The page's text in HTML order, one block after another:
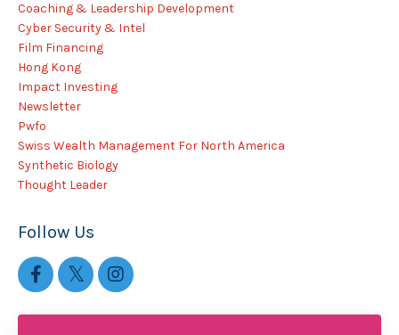
Coaching & Leadership Development
Cyber Security & Intel
Film Financing
Hong Kong
Impact Investing
Newsletter
Pwfo
Swiss Wealth Management For North America
Synthetic Biology
Thought Leader
Follow Us